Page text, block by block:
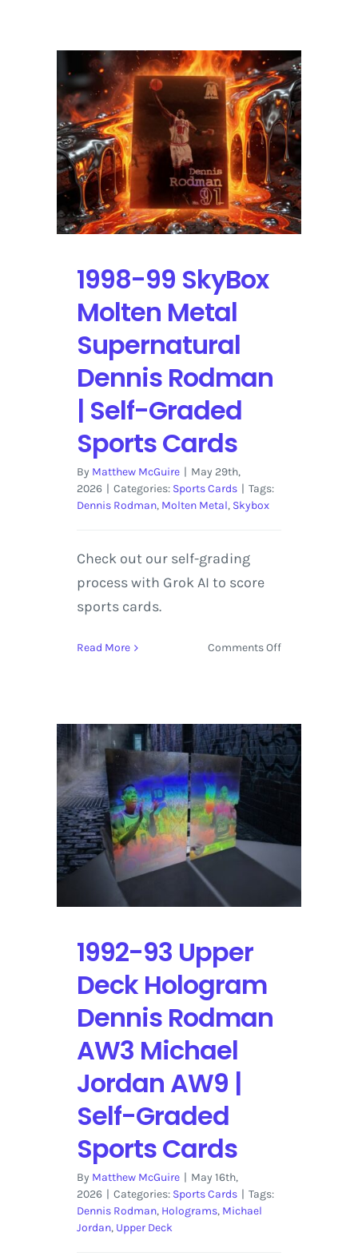
X2000
#11
Dennis
Rodman
|
Self-
Graded
Sports
Cards
1998-99 SkyBox
Molten Metal
Supernatural
Dennis Rodman
| Self-Graded
Sports Cards
By Matthew McGuire | May 29th,
2026 | Categories: Sports Cards | Tags:
Dennis Rodman, Molten Metal, Skybox
Check out our self-grading
process with Grok AI to score
sports cards.
Read More Comments Offon
Metal
Supernatural
Dennis
Graded
Cards
1992-93 Upper
Deck Hologram
Dennis Rodman
AW3 Michael
Jordan AW9 |
Self-Graded
Sports Cards
By Matthew McGuire | May 16th,
2026 | Categories: Sports Cards | Tags:
Dennis Rodman, Holograms, Michael
Jordan, Upper Deck